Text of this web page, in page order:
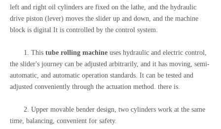
left and right oil cylinders are fixed on the lathe, and the hydraulic
drive piston (lever) moves the slider up and down, and the machine
block is digital It is controlled by the control system.
1. This tube rolling machine uses hydraulic and electric control,
the slider's journey can be adjusted arbitrarily, and it has moving, semi-
automatic, and automatic operation standards. It can be tested and
adjusted conveniently through the actuation method. there is.
2. Upper movable bender design, two cylinders work at the same
time, balancing, convenient for safety.